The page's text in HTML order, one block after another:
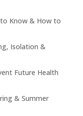
to Know & How to
Isolation &
Future Health
& Summer